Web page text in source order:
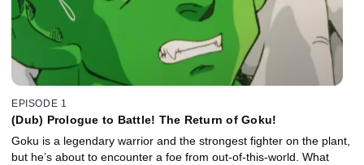
EPISODE 1
(Dub) Prologue to Battle! The Return of Goku!
Goku is a legendary warrior and the strongest fighter on the plant,
but he’s about to encounter a foe from out-of-this-world. What